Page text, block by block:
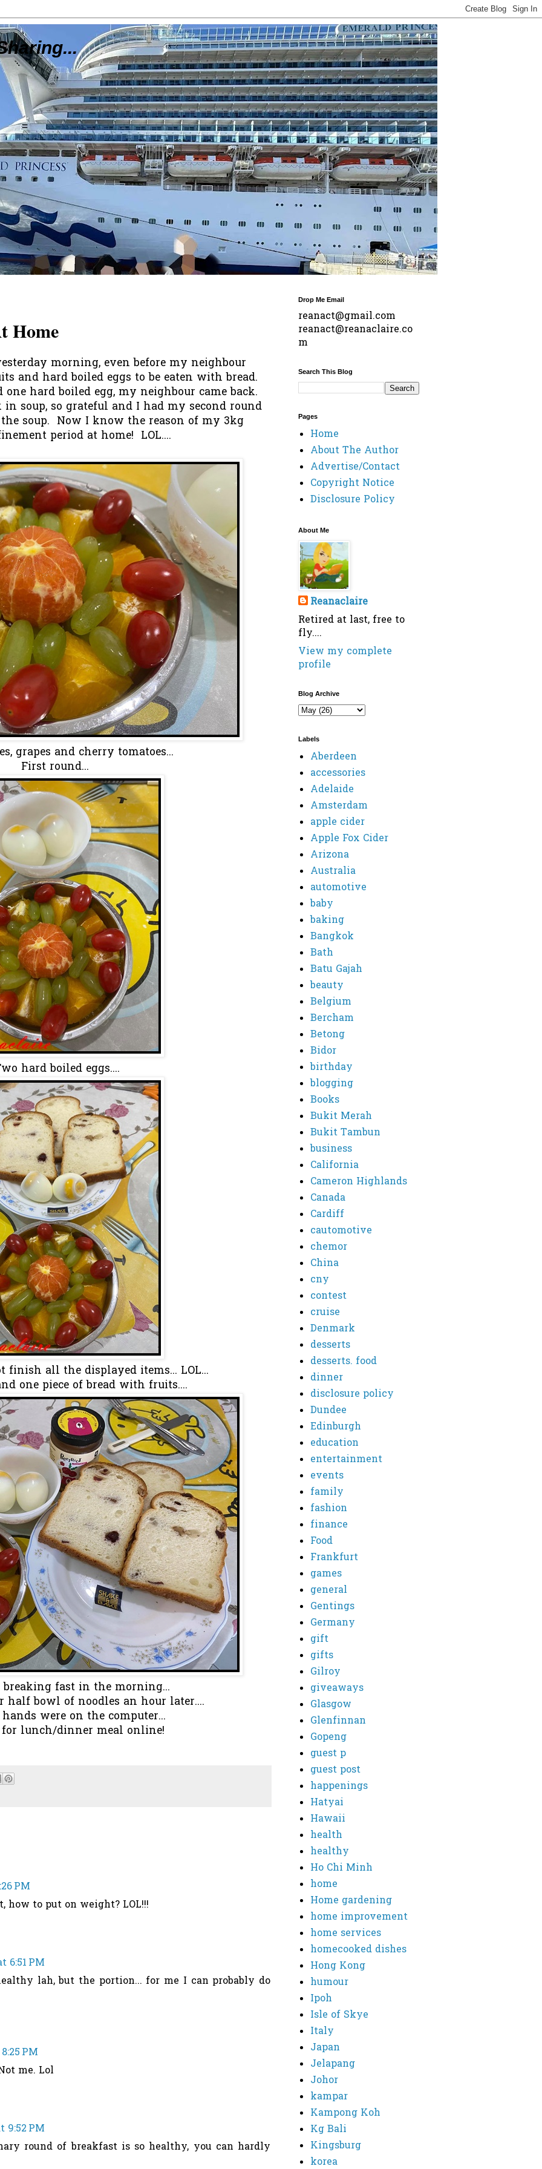
Home
morning, even before my neighbour
and hard boiled eggs to be eaten with bread.
hard boiled egg, my neighbour came back.
soup, so grateful and I had my second round
soup. Now I know the reason of my 3kg
period at home! LOL....
grapes and cherry tomatoes...
First round...
hard boiled eggs....
finish all the displayed items... LOL...
one piece of bread with fruits....
fast in the morning...
half bowl of noodles an hour later....
were on the computer...
lunch/dinner meal online!
PM
to put on weight? LOL!!!
6:51 PM
lah, but the portion... for me I can probably do
PM
me. Lol
9:52 PM
round of breakfast is so healthy, you can hardly
Drop Me Email
reanact@gmail.com
reanact@reanaclaire.co
m
Search This Blog
Pages
Home
About The Author
Advertise/Contact
Copyright Notice
Disclosure Policy
About Me
Reanaclaire
Retired at last, free to
fly....
View my complete
profile
Blog Archive
Labels
Aberdeen
accessories
Adelaide
Amsterdam
apple cider
Apple Fox Cider
Arizona
Australia
automotive
baby
baking
Bangkok
Bath
Batu Gajah
beauty
Belgium
Bercham
Betong
Bidor
birthday
blogging
Books
Bukit Merah
Bukit Tambun
business
California
Cameron Highlands
Canada
Cardiff
cautomotive
chemor
China
cny
contest
cruise
Denmark
desserts
desserts. food
dinner
disclosure policy
Dundee
Edinburgh
education
entertainment
events
family
fashion
finance
Food
Frankfurt
games
general
Gentings
Germany
gift
gifts
Gilroy
giveaways
Glasgow
Glenfinnan
Gopeng
guest p
guest post
happenings
Hatyai
Hawaii
health
healthy
Ho Chi Minh
home
Home gardening
home improvement
home services
homecooked dishes
Hong Kong
humour
Ipoh
Isle of Skye
Italy
Japan
Jelapang
Johor
kampar
Kampong Koh
Kg Bali
Kingsburg
korea